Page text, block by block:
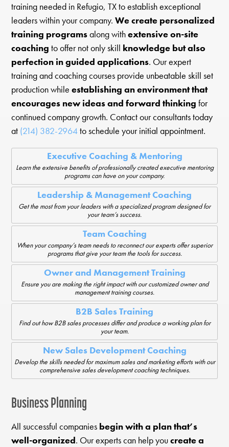
training needed in Refugio, TX to establish exceptional
leaders within your company.We create personalized
training programsalong withextensive on-site
coaching to offer not only skill knowledge but also
perfection in guided applications. Our expert
training and coaching courses provide unbeatable skill set
production whileestablishing an environment that
encourages new ideas and forward thinking for
continued company growth. Contact our consultants today
at (214) 382-2964to schedule your initial appointment.
Executive Coaching & Mentoring
Learn the extensive benefits of professionally created executive mentoring
programs can have on your company.
Leadership & Management Coaching
Get the most from your leaders with a specialized program designed for
your team’s success.
Team Coaching
When your company’s team needs to reconnect our experts offer superior
programs that give your team the tools for success.
Owner and Management Training
Ensure you are making the right impact with our customized owner and
management training courses.
B2B Sales Training
Find out how B2B sales processes differ and produce a working plan for
your team.
New Sales Development Coaching
Develop the skills needed for maximum sales and marketing efforts with our
comprehensive sales development coaching techniques.
Business Planning
All successful companies begin with a plan that’s
well-organized. Our experts can help youcreate a